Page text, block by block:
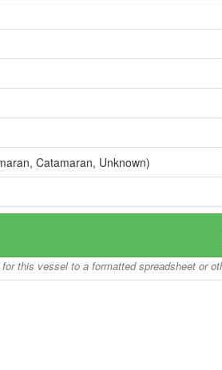
Catamaran, Unknown)
this vessel to a formatted spreadsheet or